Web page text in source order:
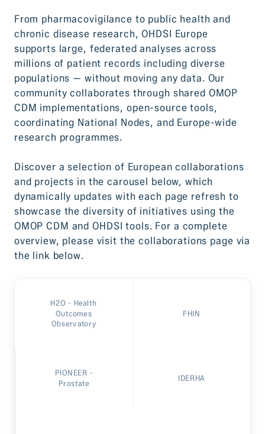
From pharmacovigilance to public health and
chronic disease research, OHDSI Europe
supports large, federated analyses across
millions of patient records including diverse
populations — without moving any data. Our
community collaborates through shared OMOP
CDM implementations, open-source tools,
coordinating National Nodes, and Europe-wide
research programmes.
Discover a selection of European collaborations
and projects in the carousel below, which
dynamically updates with each page refresh to
showcase the diversity of initiatives using the
OMOP CDM and OHDSI tools. For a complete
overview, please visit the collaborations page via
the link below.
H2O - Health
Outcomes
Observatory
FHIN
PIONEER -
Prostate
IDERHA